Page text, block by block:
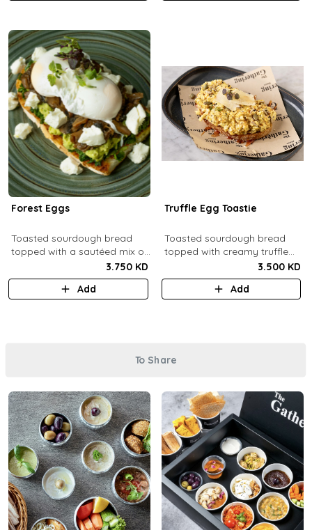
Forest Eggs
Toasted sourdough bread
topped with a sautéed mix of
spinach and mushrooms,
goat cheese, guacamole and
poached eggs.
3.750 KD
Add
Truffle Egg Toastie
Toasted sourdough bread
topped with creamy truffle
scrambled eggs, shaved
parmesan, truffled honey,
roasted mixed nuts.
3.500 KD
Add
To Share